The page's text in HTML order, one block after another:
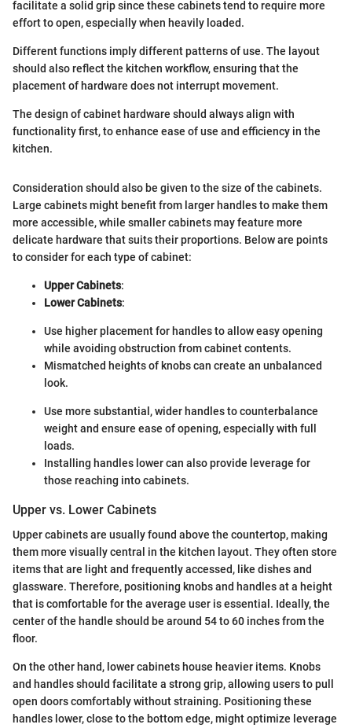
facilitate a solid grip since these cabinets tend to require more
effort to open, especially when heavily loaded.
Different functions imply different patterns of use. The layout
should also reflect the kitchen workflow, ensuring that the
placement of hardware does not interrupt movement.
The design of cabinet hardware should always align with
functionality first, to enhance ease of use and efficiency in the
kitchen.
Consideration should also be given to the size of the cabinets.
Large cabinets might benefit from larger handles to make them
more accessible, while smaller cabinets may feature more
delicate hardware that suits their proportions. Below are points
to consider for each type of cabinet:
Upper Cabinets:
Lower Cabinets:
Use higher placement for handles to allow easy opening
while avoiding obstruction from cabinet contents.
Mismatched heights of knobs can create an unbalanced
look.
Use more substantial, wider handles to counterbalance
weight and ensure ease of opening, especially with full
loads.
Installing handles lower can also provide leverage for
those reaching into cabinets.
Upper vs. Lower Cabinets
Upper cabinets are usually found above the countertop, making
them more visually central in the kitchen layout. They often store
items that are light and frequently accessed, like dishes and
glassware. Therefore, positioning knobs and handles at a height
that is comfortable for the average user is essential. Ideally, the
center of the handle should be around 54 to 60 inches from the
floor.
On the other hand, lower cabinets house heavier items. Knobs
and handles should facilitate a strong grip, allowing users to pull
open doors comfortably without straining. Positioning these
handles lower, close to the bottom edge, might optimize leverage